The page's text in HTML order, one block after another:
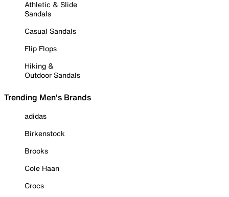
Athletic & Slide
Sandals
Casual Sandals
Flip Flops
Hiking &
Outdoor Sandals
Trending Men's Brands
adidas
Birkenstock
Brooks
Cole Haan
Crocs